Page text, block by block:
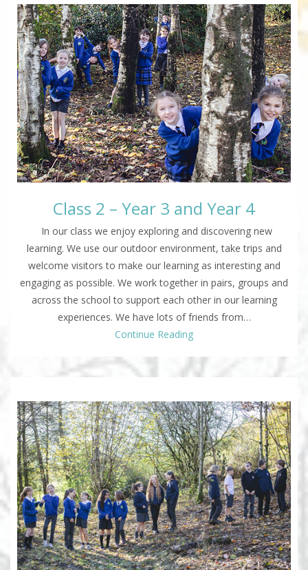
Class 2 – Year 3 and Year 4
In our class we enjoy exploring and discovering new
learning. We use our outdoor environment, take trips and
welcome visitors to make our learning as interesting and
engaging as possible. We work together in pairs, groups and
across the school to support each other in our learning
experiences. We have lots of friends from…
Continue Reading